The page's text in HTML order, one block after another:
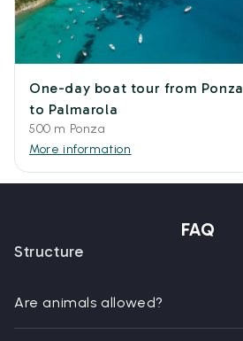
One-day boat tour from Ponza
to Palmarola
500 m Ponza
More information
FAQ
Structure
Are animals allowed?